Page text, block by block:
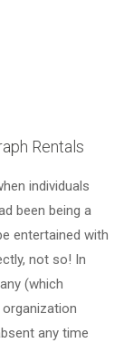
Rentals
individuals
been being a
entertained with
not so! In
(which
any time